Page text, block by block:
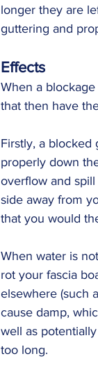
longer they are
guttering and
Effects
When a
that then have
Firstly, a blocked
properly down
overflow and
side away from
that you would
When water is
rot your fascia
elsewhere (such
cause damp,
well as
too long.